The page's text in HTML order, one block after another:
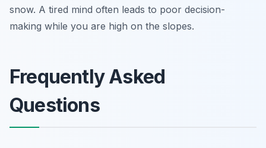
snow. A tired mind often leads to poor decision-
making while you are high on the slopes.
Frequently Asked
Questions